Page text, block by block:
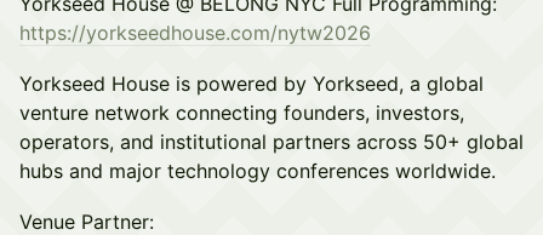
https://yorkseedhouse.com/nytw2026
Yorkseed House is powered by Yorkseed, a global
venture network connecting founders, investors,
operators, and institutional partners across 50+ global
hubs and major technology conferences worldwide.
Venue Partner: